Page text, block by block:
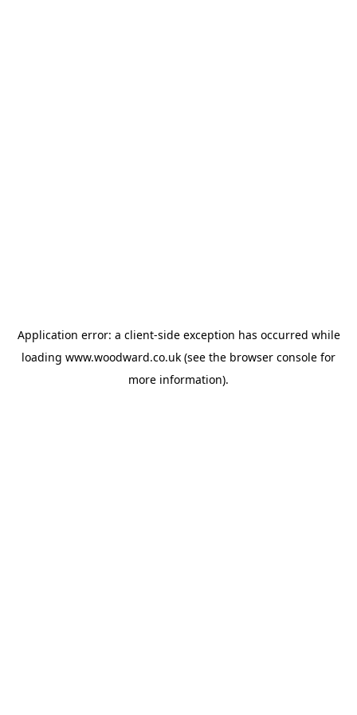
Application error: a client-side exception has occurred while
loading www.woodward.co.uk (see the browser console for
more information).